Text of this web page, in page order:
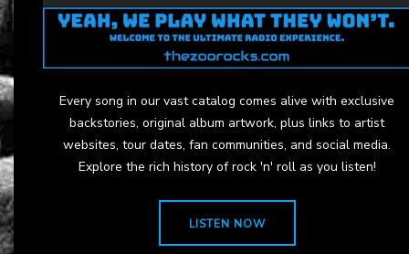
Every song in our vast catalog comes alive with exclusive
backstories, original album artwork, plus links to artist
websites, tour dates, fan communities, and social media.
Explore the rich history of rock 'n' roll as you listen!
LISTEN NOW